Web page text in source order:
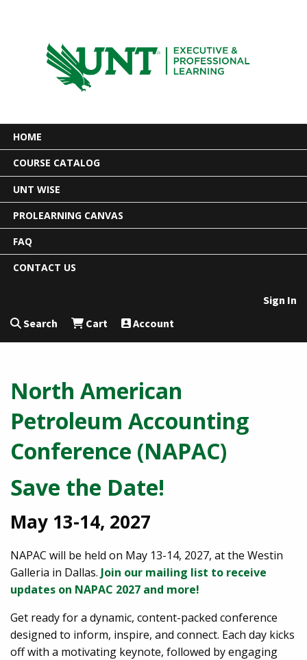
HOME
COURSE CATALOG
UNT WISE
PROLEARNING CANVAS
FAQ
CONTACT US
Sign In
Search
Cart Account
North American
Petroleum Accounting
Conference (NAPAC)
Save the Date!
May 13-14, 2027
NAPAC will be held on May 13-14, 2027, at the Westin
Galleria in Dallas. Join our mailing list to receive
updates on NAPAC 2027 and more!
Get ready for a dynamic, content-packed conference
designed to inform, inspire, and connect. Each day kicks
off with a motivating keynote, followed by engaging